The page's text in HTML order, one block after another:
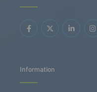
Information